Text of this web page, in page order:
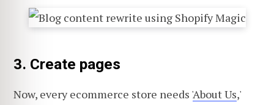
3. Create pages
Now, every ecommerce store needs 'About Us,'